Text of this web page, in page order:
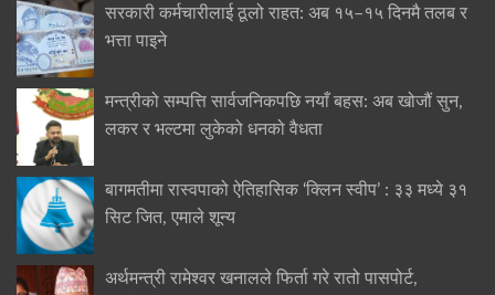
सरकारी कर्मचारीलाई ठूलो राहत: अब १५–१५ दिनमै तलब र
भत्ता पाइने
मन्त्रीको सम्पत्ति सार्वजनिकपछि नयाँ बहस: अब खोजौं सुन,
लकर र भल्टमा लुकेको धनको वैधता
बागमतीमा रास्वपाको ऐतिहासिक ‘क्लिन स्वीप’ : ३३ मध्ये ३१
सिट जित, एमाले शून्य
अर्थमन्त्री रामेश्वर खनालले फिर्ता गरे रातो पासपोर्ट,